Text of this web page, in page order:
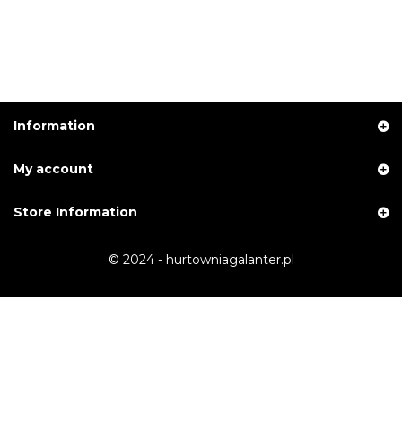
Information
My account
Store Information
© 2024 - hurtowniagalanter.pl